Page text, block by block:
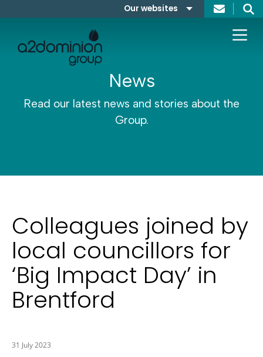
Our websites
FABRICA
Search
News
Read our latest news and stories about the
Group.
Colleagues joined by
local councillors for
‘Big Impact Day’ in
Brentford
31 July 2023